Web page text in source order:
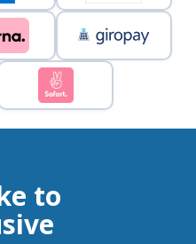
to